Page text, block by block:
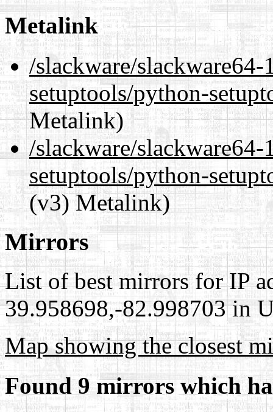
Metalink
/slackware/
setuptools/python-
Metalink)
/slackware/
setuptools/python-
(v3) Metalink)
Mirrors
List of best mirrors for IP
39.958698,-82.998703 in
Map showing the closest
Found 9 mirrors which